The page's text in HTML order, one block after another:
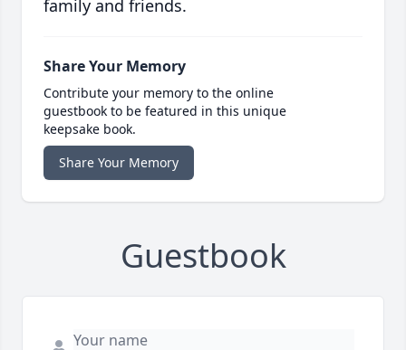
family and friends.
Share Your Memory
Contribute your memory to the online
guestbook to be featured in this unique
keepsake book.
Share Your Memory
Guestbook